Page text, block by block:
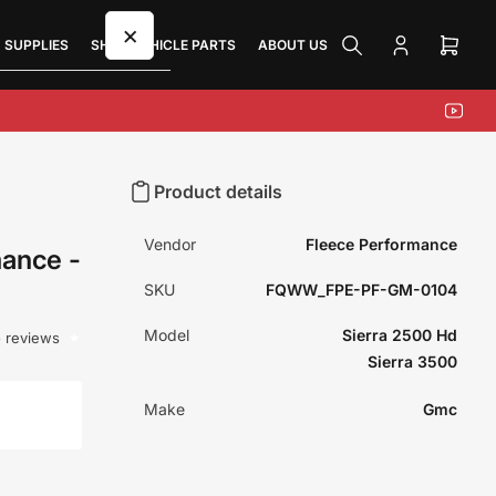
SHOP VEHICLE PARTS ABOUT US
Log
Open
cart
-
reviews
Product details
Vendor Fleece Performance
SKU FQWW_FPE-PF-GM-0104
Model
Sierra 2500 Hd
Sierra 3500
Make Gmc
×